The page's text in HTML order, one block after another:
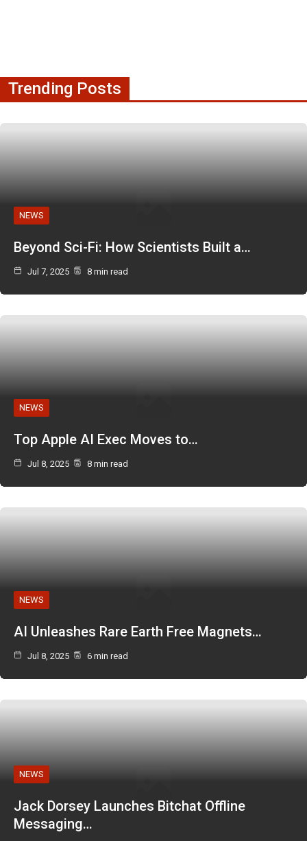
Trending Posts
NEWS
Beyond Sci-Fi: How Scientists Built a…
Jul 7, 2025 8 min read
NEWS
Top Apple AI Exec Moves to…
Jul 8, 2025 8 min read
NEWS
AI Unleashes Rare Earth Free Magnets…
Jul 8, 2025 6 min read
NEWS
Jack Dorsey Launches Bitchat Offline
Messaging…